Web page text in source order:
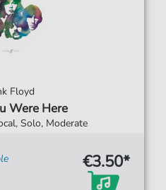
Floyd
Were Here
Solo, Moderate
€3.50*